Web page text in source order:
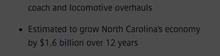
coach and locomotive overhauls
Estimated to grow North Carolina’s economy
by $1.6 billion over 12 years